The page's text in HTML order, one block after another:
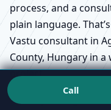
process, and a
plain language.
Vastu consultant in
County, Hungary in
project.
Start by asking what
Call